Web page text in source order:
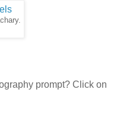
prompt? Click on